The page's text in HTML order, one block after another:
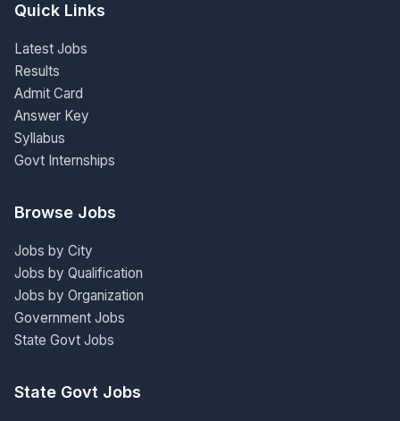
Quick Links
Latest Jobs
Results
Admit Card
Answer Key
Syllabus
Govt Internships
Browse Jobs
Jobs by City
Jobs by Qualification
Jobs by Organization
Government Jobs
State Govt Jobs
State Govt Jobs